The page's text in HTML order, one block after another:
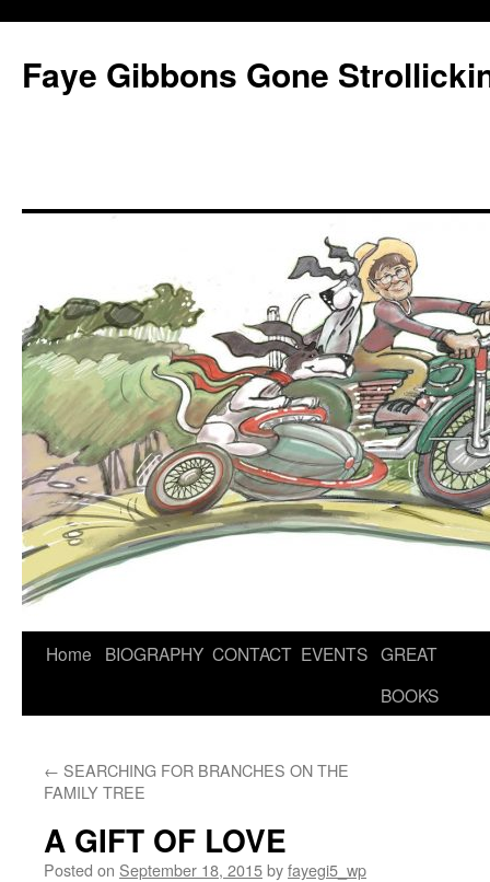
Faye Gibbons Gone
Home BIOGRAPHY CONTACT EVENTS GREAT
BOOKS
← SEARCHING FOR BRANCHES ON THE
FAMILY TREE
A GIFT OF LOVE
Posted on September 18, 2015byfayegi5_wp